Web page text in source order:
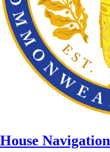
House Navigation